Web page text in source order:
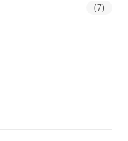
(7)